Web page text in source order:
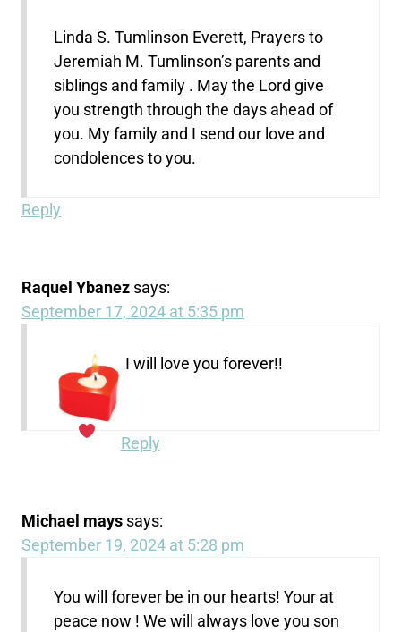
Linda S. Tumlinson Everett, Prayers to
Jeremiah M. Tumlinson’s parents and
siblings and family . May the Lord give
you strength through the days ahead of
you. My family and I send our love and
condolences to you.
Reply
Raquel Ybanez says:
September 17, 2024 at 5:35 pm
I will love you forever!!
Reply
Michael mays says:
September 19, 2024 at 5:28 pm
You will forever be in our hearts! Your at
peace now ! We will always love you son